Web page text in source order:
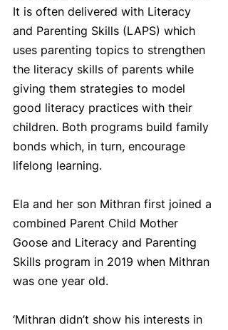
It is often delivered with Literacy
and Parenting Skills (LAPS) which
uses parenting topics to strengthen
the literacy skills of parents while
giving them strategies to model
good literacy practices with their
children. Both programs build family
bonds which, in turn, encourage
lifelong learning.
Ela and her son Mithran first joined a
combined Parent Child Mother
Goose and Literacy and Parenting
Skills program in 2019 when Mithran
was one year old.
‘Mithran didn’t show his interests in